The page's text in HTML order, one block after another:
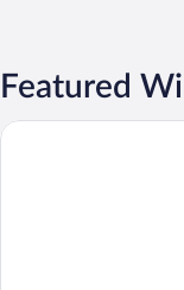
Featured
Ramada by